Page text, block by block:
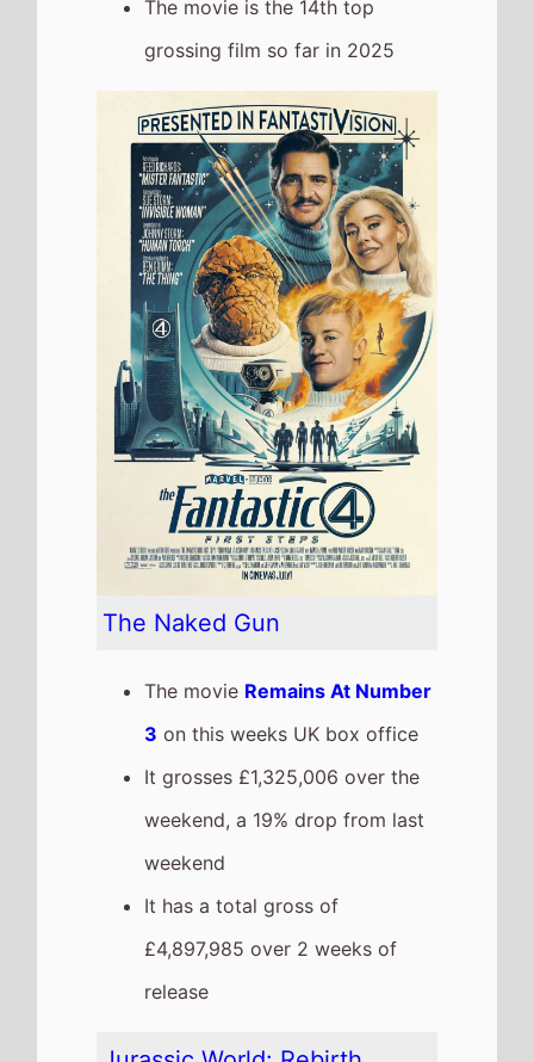
The movieRemains At Number
3on this weeks UK box office
It grosses £1,325,006 over the
weekend, a 19% drop from last
weekend
It has a total gross of
£4,897,985 over 2 weeks of
release
Jurassic World: Rebirth
The movieRemains At Number
4
on this weeks UK box office
It grosses £1,267,181 over the
weekend
It has a total gross of
£31,568,461 over 5 weeks of
release
The movie is the 4th top
grossing film so far in 2025
The movie is a sequel to
Jurassic World: Dominion
which took £31,739,573 at the